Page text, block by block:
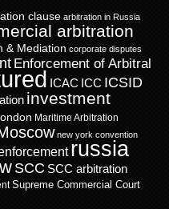
clause arbitration in Russia
arbitration
& Mediation corporate disputes
Enforcement of Arbitral
ICAC ICC ICSID
investment
Maritime Arbitration
new york convention
russia
SCC SCC arbitration
Supreme Commercial Court